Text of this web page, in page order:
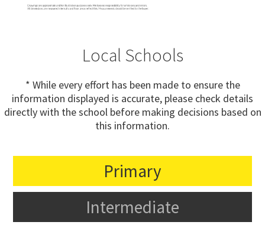
Local Schools
* While every effort has been made to ensure the
information displayed is accurate, please check details
directly with the school before making decisions based on
this information.
Primary
Intermediate